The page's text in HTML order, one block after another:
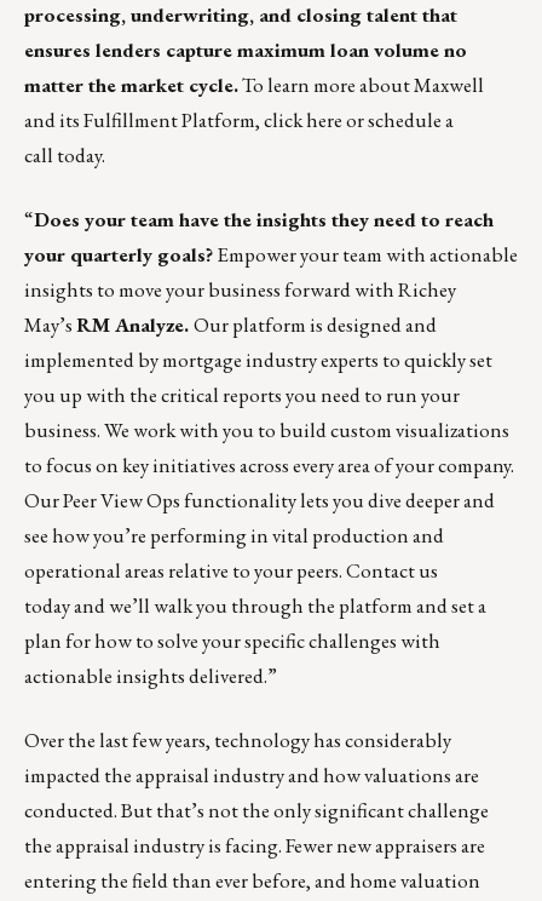
processing, underwriting, and closing talent that
ensures lenders capture maximum loan volume no
matter the market cycle.To learn more about Maxwell
and its Fulfillment Platform,click hereorschedule a
call today.
“Does your team have the insights they need to reach
your quarterly goals?Empower your team with actionable
insights to move your business forward with Richey
May’sRM Analyze.Our platform is designed and
implemented by mortgage industry experts to quickly set
you up with the critical reports you need to run your
business. We work with you to build custom visualizations
to focus on key initiatives across every area of your company.
OurPeer View Ops functionalitylets you dive deeper and
see how you’re performing in vital production and
operational areas relative to your peers.Contact us
todayand we’ll walk you through the platform and set a
plan for how to solve your specific challenges with
actionable insights delivered.”
Over the last few years, technology has considerably
impacted the appraisal industry and how valuations are
conducted. But that’s not the only significant challenge
the appraisal industry is facing. Fewer new appraisers are
entering the field than ever before, and home valuation